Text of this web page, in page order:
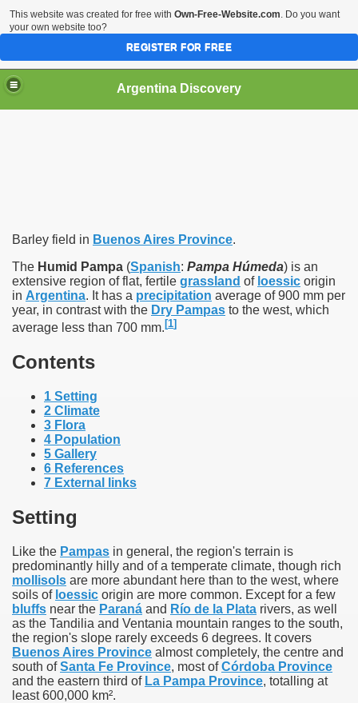
HOME BIODIVERSITY
Argentina Discovery
Barley field in Buenos Aires Province.
The Humid Pampa (Spanish: Pampa Húmeda) is an
extensive region of flat, fertile grassland of loessic origin
in Argentina. It has a precipitation average of 900 mm per
year, in contrast with the Dry Pampas to the west, which
average less than 700 mm. [1]
Contents
1 Setting
2 Climate
3 Flora
4 Population
5 Gallery
6 References
7 External links
Setting
Like the Pampas in general, the region's terrain is
predominantly hilly and of a temperate climate, though rich
mollisols are more abundant here than to the west, where
soils of loessic origin are more common. Except for a few
bluffs near the Paraná and Río de la Plata rivers, as well
as the Tandilia and Ventania mountain ranges to the south,
the region's slope rarely exceeds 6 degrees. It covers
Buenos Aires Province almost completely, the centre and
south ofSanta Fe Province, most ofCórdoba Province
and the eastern third of La Pampa Province, totalling at
least 600,000 km².
excellence
This website was created for free with Own-Free-Website.com. Do you want
your own website too?
REGISTER FOR FREE